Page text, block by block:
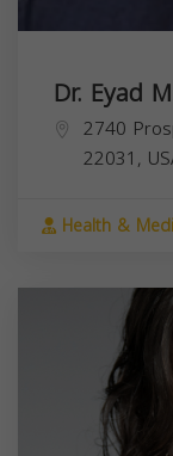
Dr. Eyad
2740
22031,
Health &